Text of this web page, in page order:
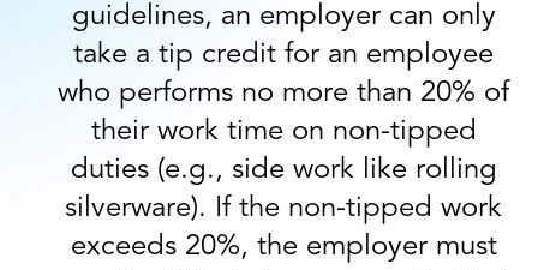
guidelines, an employer can only
take a tip credit for an employee
who performs no more than 20% of
their work time on non-tipped
duties (e.g., side work like rolling
silverware). If the non-tipped work
exceeds 20%, the employer must